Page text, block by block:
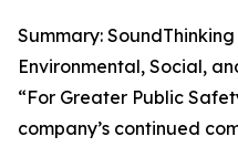
Summary:
Environmental, Social,
“For Greater Public
company’s continued